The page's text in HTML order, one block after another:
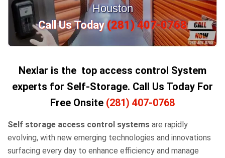
Houston
Call Us Today(281) 407-0768
Nexlar is the top access control System
experts for Self-Storage. Call Us Today For
Free Onsite (281) 407-0768
Self storage access control systems are rapidly
evolving, with new emerging technologies and innovations
surfacing every day to enhance efficiency and manage